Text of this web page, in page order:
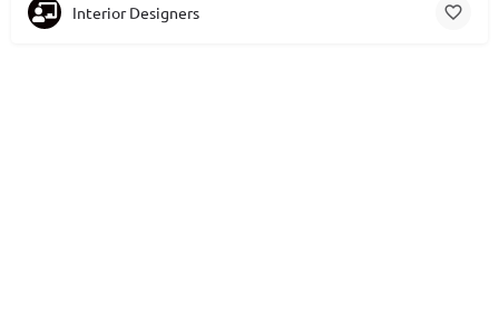
Interior Designers